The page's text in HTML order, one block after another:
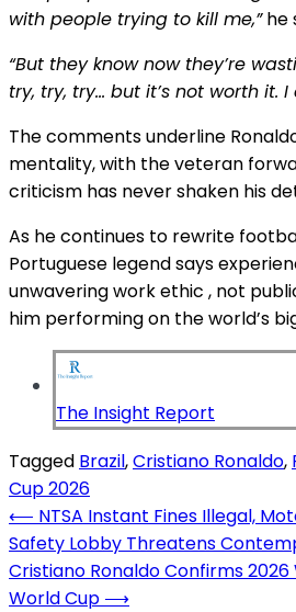
with people trying to kill me,”he
“But they know now they’re
try, try, try… but it’s not worth it.
The comments underline
mentality, with the veteran
criticism has never shaken his
As he continues to rewrite
Portuguese legend says
unwavering work ethic , not
him performing on the world’s
The Insight Report
Tagged Brazil,Cristiano Ronaldo,
Cup 2026
Post
navigation
⟵ NTSA Instant Fines Illegal,
Safety Lobby Threatens
Cristiano Ronaldo Confirms 2026
World Cup ⟶